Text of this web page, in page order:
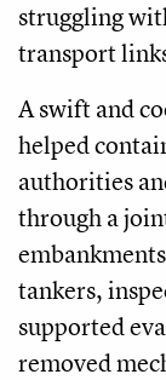
struggling
transport
A swift and
helped
authorities
through a
tankers,
supported
removed